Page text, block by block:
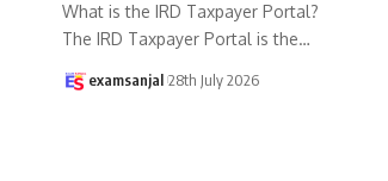
What is the IRD Taxpayer Portal?
The IRD Taxpayer Portal is the…
examsanjal 28th July 2026